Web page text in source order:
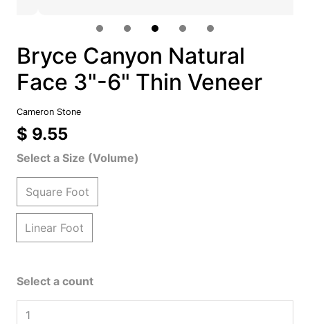
Bryce Canyon Natural
Face 3"-6" Thin Veneer
Cameron Stone
$ 9.55
Select a Size (Volume)
Square Foot
Linear Foot
Select a count